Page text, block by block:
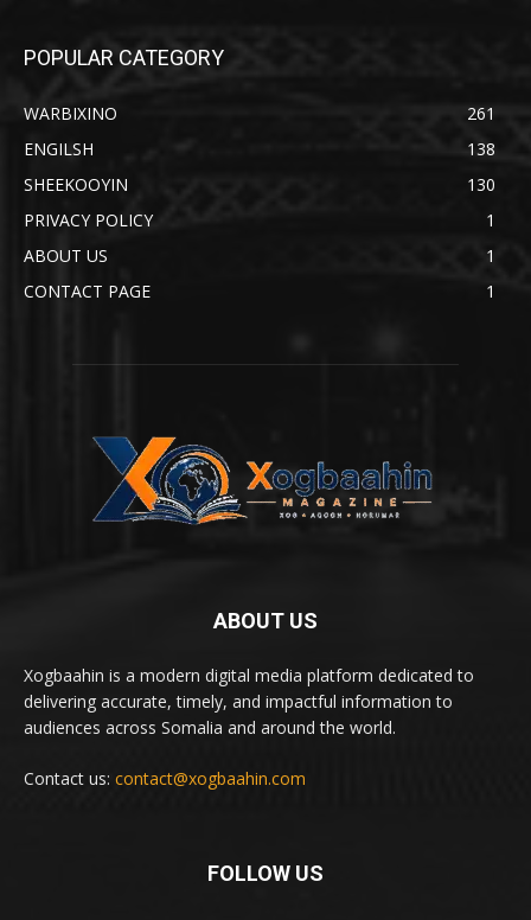
POPULAR CATEGORY
WARBIXINO
261
ENGILSH
138
SHEEKOOYIN
130
PRIVACY POLICY
1
ABOUT US
1
CONTACT PAGE
1
ABOUT US
Xogbaahin is a modern digital media platform dedicated to
delivering accurate, timely, and impactful information to
audiences across Somalia and around the world.
Contact us: contact@xogbaahin.com
FOLLOW US